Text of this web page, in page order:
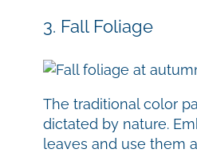
3. Fall Foliage
The traditional color
dictated by nature.
leaves and use them